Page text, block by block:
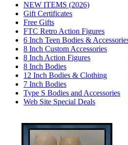
NEW ITEMS (2026)
Gift Certificates
Free Gifts
FTC Retro Action Figures
6 Inch Teen Bodies &
8 Inch Custom Accessories
8 Inch Action Figures
8 Inch Bodies
12 Inch Bodies & Clothing
7 Inch Bodies
Type S Bodies and Accessories
Web Site Special Deals